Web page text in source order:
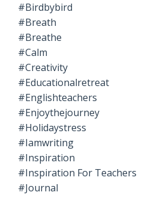
#birdbybird
#breath
#breathe
#calm
#creativity
#educationalretreat
#englishteachers
#enjoythejourney
#holidaystress
#iamwriting
#inspiration
#inspiration For Teachers
#journal